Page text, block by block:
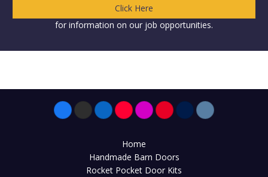
Click Here
for information on our job opportunities.
Home
Handmade Barn Doors
Rocket Pocket Door Kits